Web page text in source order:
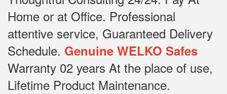
Home or at Office. Professional
attentive service, Guaranteed Delivery
Schedule. Genuine WELKO Safes
Warranty 02 years At the place of use,
Lifetime Product Maintenance.